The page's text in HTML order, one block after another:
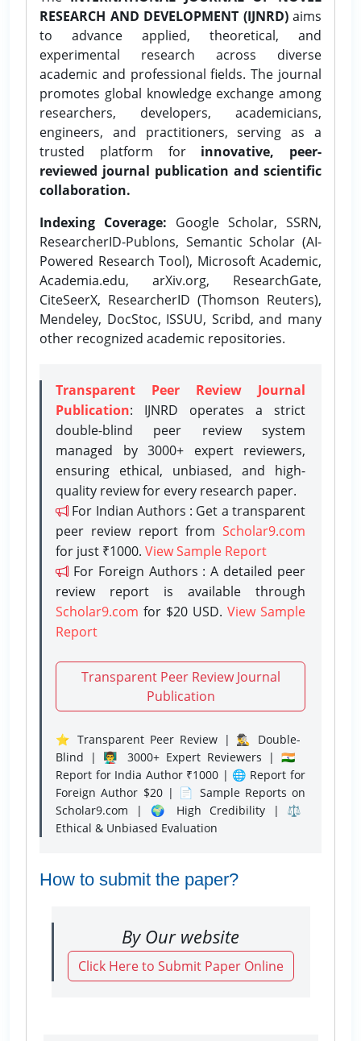
RESEARCH AND DEVELOPMENT (IJNRD)aims
to advance applied, theoretical, and
experimental research across diverse
academic and professional fields. The journal
promotes global knowledge exchange among
researchers, developers, academicians,
engineers, and practitioners, serving as a
trusted platform for innovative, peer-
reviewed journal publication and scientific
collaboration.
Indexing Coverage: Google Scholar, SSRN,
ResearcherID-Publons, Semantic Scholar (AI-
Powered Research Tool), Microsoft Academic,
Academia.edu, arXiv.org, ResearchGate,
CiteSeerX, ResearcherID (Thomson Reuters),
Mendeley, DocStoc, ISSUU, Scribd, and many
other recognized academic repositories.
Transparent Peer Review Journal
Publication: IJNRD operates a strict
double-blind peer review system
managed by 3000+ expert reviewers,
ensuring ethical, unbiased, and high-
quality review for every research paper.
For Indian Authors : Get a transparent
peer review report from Scholar9.com
for just ₹1000. View Sample Report
For Foreign Authors : A detailed peer
review report is available through
Scholar9.com for $20 USD. View Sample
Report
Transparent Peer Review Journal
Publication
⭐ Transparent Peer Review | 🕵️‍♂️ Double-
Blind | 👨‍🏫 3000+ Expert Reviewers | 🇮🇳
Report for India Author ₹1000 | 🌐 Report for
Foreign Author $20 | 📄 Sample Reports on
Scholar9.com | 🌍 High Credibility | ⚖️
Ethical & Unbiased Evaluation
How to submit the paper?
By Our website
Click Here to Submit Paper Online